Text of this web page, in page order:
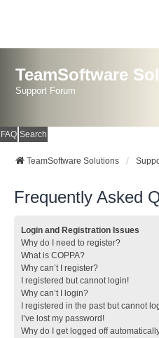
TeamSoftware
Support Forum
FAQ Search
TeamSoftware Solutions
Frequently Asked
Login and Registration Issues
Why do I need to register?
What is COPPA?
Why can’t I register?
I registered but cannot login!
Why can’t I login?
I registered in the past but cannot
I’ve lost my password!
Why do I get logged off